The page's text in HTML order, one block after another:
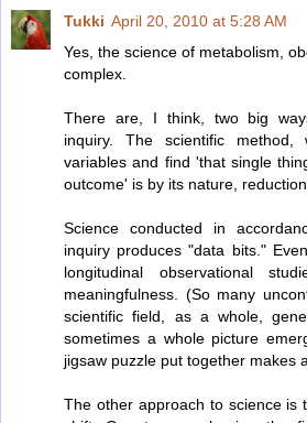
Tukki April 20, 2010 at 5:28 AM
Yes, the science of metabolism,
complex.
There are, I think, two big
inquiry. The scientific
variables and find 'that single
outcome' is by its nature,
Science conducted in
inquiry produces "data bits."
longitudinal observational
meaningfulness. (So many
scientific field, as a whole,
sometimes a whole picture
jigsaw puzzle put together makes
The other approach to science is